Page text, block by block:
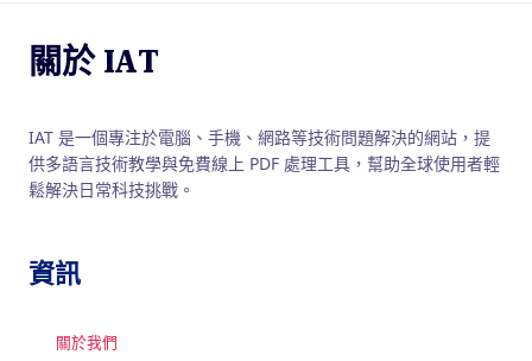
關於 IAT
IAT 是一個專注於電腦、手機、網路等技術問題解決的網站，提
供多語言技術教學與免費線上 PDF 處理工具，幫助全球使用者輕
鬆解決日常科技挑戰。
資訊
關於我們